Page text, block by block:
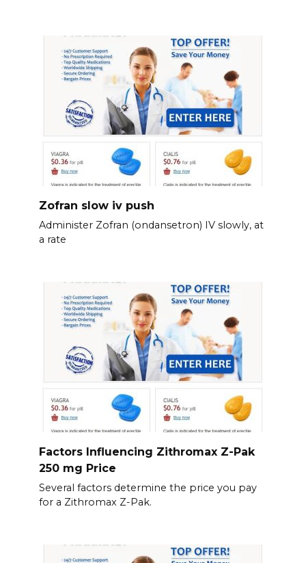
Zofran slow iv push
Administer Zofran (ondansetron) IV slowly, at
a rate
Factors Influencing Zithromax Z-Pak
250 mg Price
Several factors determine the price you pay
for a Zithromax Z-Pak.